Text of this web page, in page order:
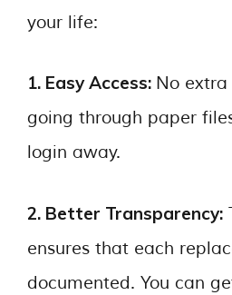
your life:
1. Easy Access: No
going through paper
login away.
2. Better Transparency:
ensures that each
documented. You can